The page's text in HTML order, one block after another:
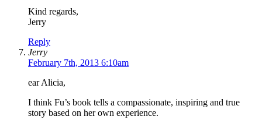
Kind regards,
Jerry
Reply
Jerry
February 7th, 2013 6:10am
ear Alicia,
I think Fu’s book tells a compassionate, inspiring and true
story based on her own experience.